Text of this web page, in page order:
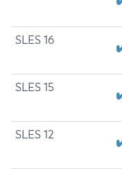
SLES 16
SLES 15
SLES 12